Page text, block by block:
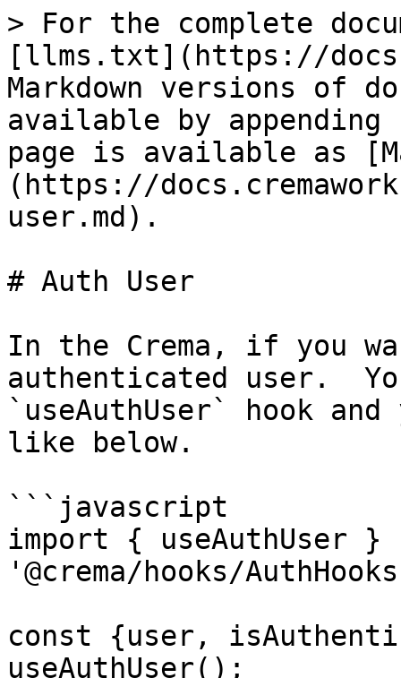
> For the complete
[llms.txt](https://
Markdown versions of
available by
page is available as
(https://
user.md).
# Auth User
In the Crema, if you
authenticated user.
`useAuthUser` hook
like below.
```javascript
import { useAuthUser }
'@crema/hooks/
const {user,
useAuthUser();